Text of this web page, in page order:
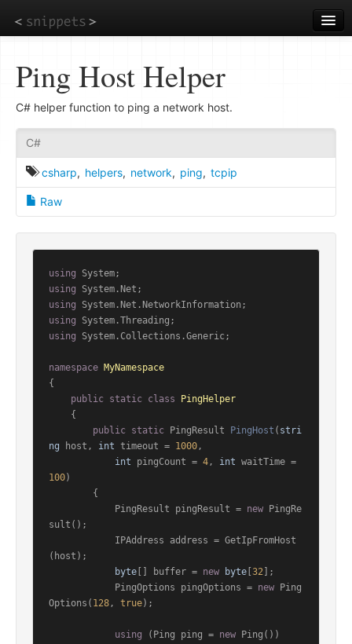
to
main
Ping Host Helper
C# helper function to ping a network host.
C#
csharp, helpers, network, ping, tcpip
Raw
using
using
using
using
using System.Collections.Generic;
namespace MyNamespace
{
public static class
PingHelper
public static PingResult PingHost ( stri
ng host, int timeout = 1000,
int pingCount = 4, int
100)
            PingResult pingResult =
new PingRe
sult();
(host);
byte [] buffer = new byte 32 ];
            PingOptions pingOptions =
new Ping
Options( 128, true);
using (Ping ping = new Ping())